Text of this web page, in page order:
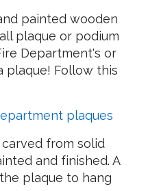
painted wooden
plaque or podium
Department's or
plaque! Follow this
plaques
from solid
and finished. A
plaque to hang